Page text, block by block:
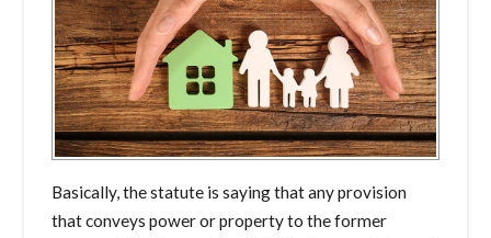
Basically, the statute is saying that any provision
that conveys power or property to the former